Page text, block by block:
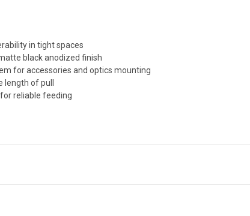
in tight spaces
black anodized finish
for accessories and optics mounting
of pull
reliable feeding